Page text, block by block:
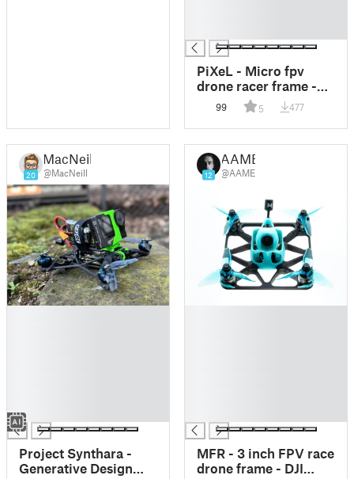
PiXeL - Micro fpv
drone racer frame -
tiny whoop pusher
style
99 5 477
20
MacNeill
@MacNeill
█
Project Synthara -
Generative Design
12
AAME
@AAME
MFR - 3 inch FPV race
drone frame - DJI